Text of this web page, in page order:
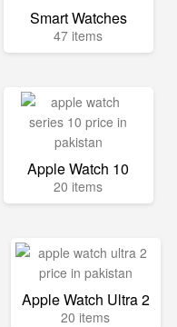
Smart Watches
47 items
Apple Watch 10
20 items
Apple Watch Ultra 2
20 items